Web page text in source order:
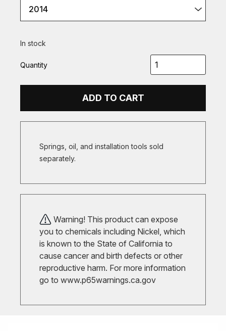
2014
In stock
Quantity
ADD TO CART
Springs, oil, and installation tools sold
separately.
Warning! This product can expose
you to chemicals including Nickel, which
is known to the State of California to
cause cancer and birth defects or other
reproductive harm. For more information
go to www.p65warnings.ca.gov